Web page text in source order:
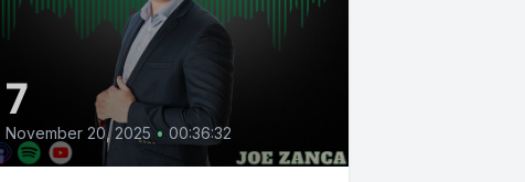
7
November 20, 2025 • 00:36:32